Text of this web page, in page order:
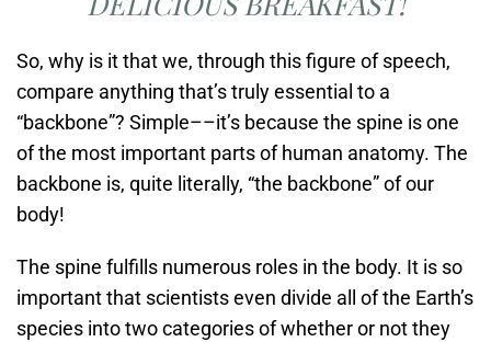
So, why is it that we, through this figure of speech,
compare anything that’s truly essential to a
“backbone”? Simple––it’s because the spine is one
of the most important parts of human anatomy. The
backbone is, quite literally, “the backbone” of our
body!
The spine fulfills numerous roles in the body. It is so
important that scientists even divide all of the Earth’s
species into two categories of whether or not they